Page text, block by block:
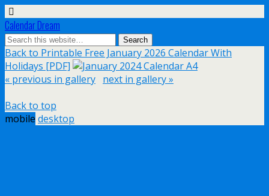
Calendar Dream
Back to Printable Free January 2026 Calendar With
Holidays [PDF]
« previous in gallery next in gallery »
Back to top
mobile desktop